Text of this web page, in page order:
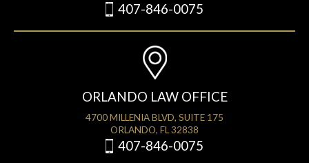
407-846-0075
ORLANDO LAW OFFICE
4700 MILLENIA BLVD, SUITE 175
ORLANDO, FL 32838
407-846-0075